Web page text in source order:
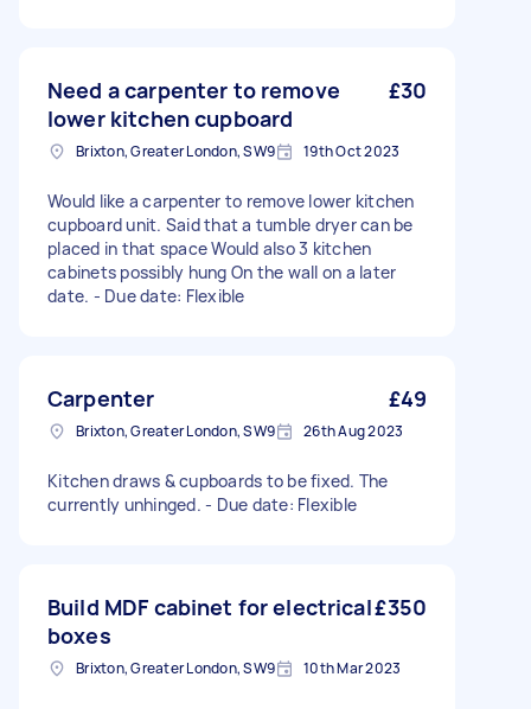
Need a carpenter to remove
lower kitchen cupboard
£30
Brixton, Greater London, SW9 19th Oct 2023
Would like a carpenter to remove lower kitchen
cupboard unit. Said that a tumble dryer can be
placed in that space Would also 3 kitchen
cabinets possibly hung On the wall on a later
date. - Due date: Flexible
Carpenter £49
Brixton, Greater London, SW9 26th Aug 2023
Kitchen draws & cupboards to be fixed. The
currently unhinged. - Due date: Flexible
Build MDF cabinet for electrical
boxes
£350
Brixton, Greater London, SW9 10th Mar 2023